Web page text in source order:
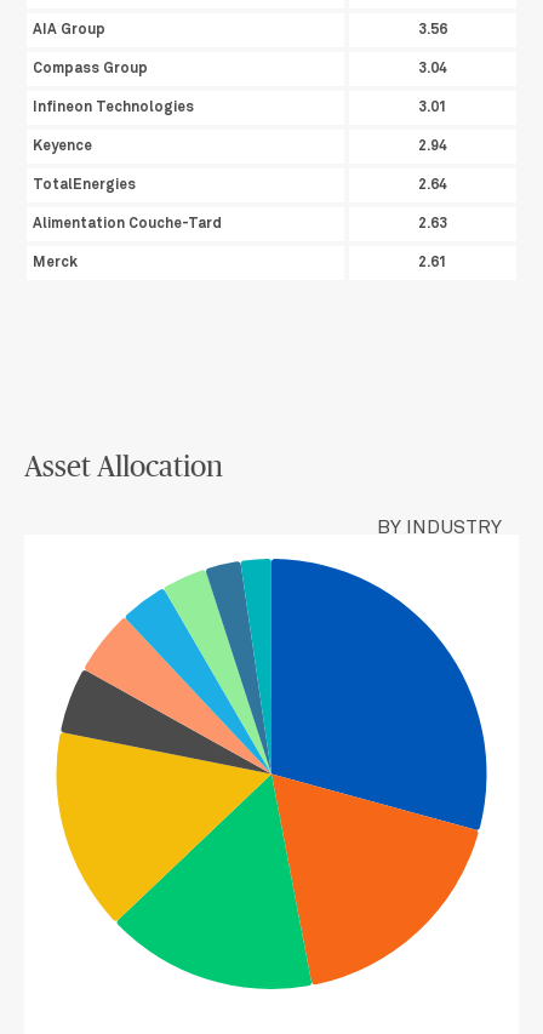
AIA Group 3.56
Compass Group 3.04
Infineon Technologies 3.01
Keyence 2.94
TotalEnergies 2.64
Alimentation Couche-Tard 2.63
Merck 2.61
Asset Allocation
BY INDUSTRY